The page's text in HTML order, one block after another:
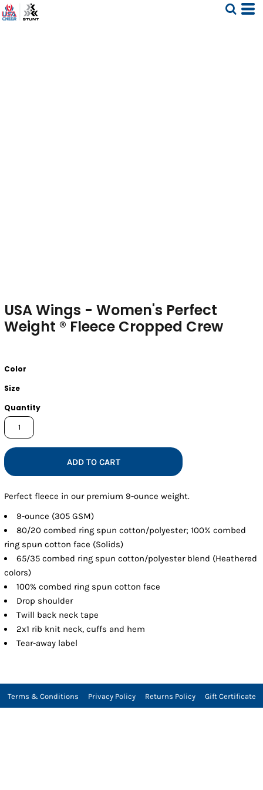
USA Wings - Women's Perfect
Weight ® Fleece Cropped Crew
Color
Size
Quantity
ADD TO CART
Perfect fleece in our premium 9-ounce weight.
9-ounce (305 GSM)
80/20 combed ring spun cotton/polyester; 100% combed
ring spun cotton face (Solids)
65/35 combed ring spun cotton/polyester blend (Heathered
colors)
100% combed ring spun cotton face
Drop shoulder
Twill back neck tape
2x1 rib knit neck, cuffs and hem
Tear-away label
Terms & Conditions Privacy Policy Returns Policy Gift Certificate